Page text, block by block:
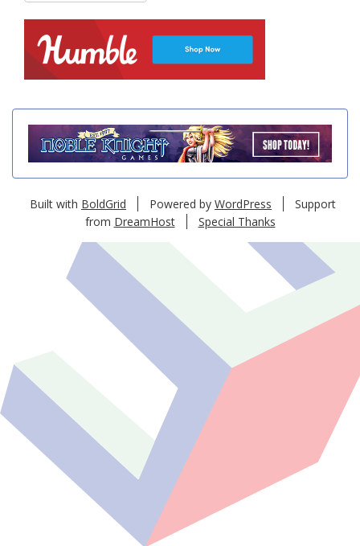
Built with BoldGrid Powered by WordPress
Support
from DreamHost Special Thanks